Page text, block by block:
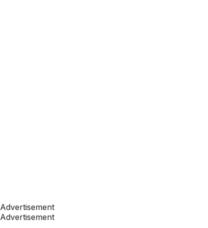
Advertisement
Advertisement